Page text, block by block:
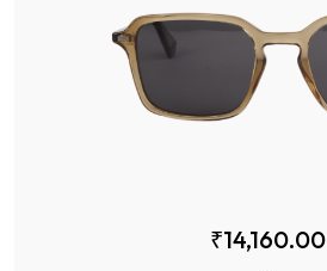
₹14,160.00